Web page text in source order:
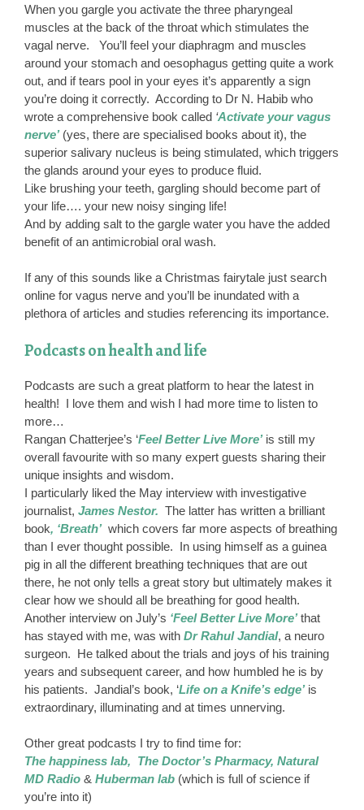
When you gargle you activate the three pharyngeal
muscles at the back of the throat which stimulates the
vagal nerve. You’ll feel your diaphragm and muscles
around your stomach and oesophagus getting quite a work
out, and if tears pool in your eyes it’s apparently a sign
you’re doing it correctly. According to Dr N. Habib who
wrote a comprehensive book called ‘Activate your vagus
nerve’(yes, there are specialised books about it), the
superior salivary nucleus is being stimulated, which triggers
the glands around your eyes to produce fluid.
Like brushing your teeth, gargling should become part of
your life…. your new noisy singing life!
And by adding salt to the gargle water you have the added
benefit of an antimicrobial oral wash.
If any of this sounds like a Christmas fairytale just search
online for vagus nerve and you’ll be inundated with a
plethora of articles and studies referencing its importance.
Podcasts on health and life
Podcasts are such a great platform to hear the latest in
health! I love them and wish I had more time to listen to
more…
Rangan Chatterjee’s ‘Feel Better Live More’is still my
overall favourite with so many expert guests sharing their
unique insights and wisdom.
I particularly liked the May interview with investigative
journalist, James Nestor. The latter has written a brilliant
book, ‘Breath’which covers far more aspects of breathing
than I ever thought possible. In using himself as a guinea
pig in all the different breathing techniques that are out
there, he not only tells a great story but ultimately makes it
clear how we should all be breathing for good health.
Another interview on July’s ‘Feel Better Live More’that
has stayed with me, was with Dr Rahul Jandial, a neuro
surgeon. He talked about the trials and joys of his training
years and subsequent career, and how humbled he is by
his patients. Jandial’s book, ‘Life on a Knife’s edge’is
extraordinary, illuminating and at times unnerving.
Other great podcasts I try to find time for:
The happiness lab, The Doctor’s Pharmacy, Natural
MD Radio & Huberman lab (which is full of science if
you’re into it)